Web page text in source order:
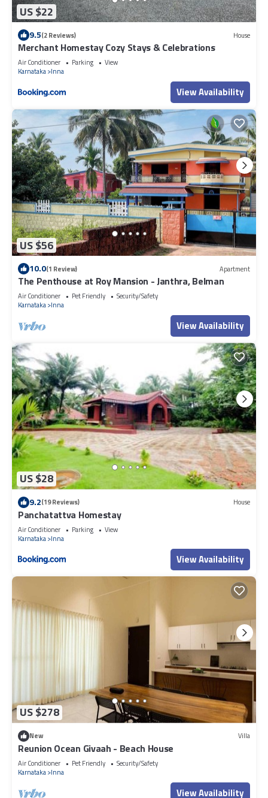
US $22
9.5(2 Reviews) House
Merchant Homestay Cozy Stays & Celebrations
Air Conditioner Parking
View
Karnataka Inna
View Availability
US $56
10.0(1 Review) Apartment
The Penthouse at Roy Mansion - Janthra, Belman
Air Conditioner Pet Friendly
Security/Safety
Karnataka Inna
View Availability
US $28
9.2(19 Reviews) House
Panchatattva Homestay
Air Conditioner Parking
View
Karnataka Inna
View Availability
US $278
New Villa
Reunion Ocean Givaah - Beach House
Air Conditioner Pet Friendly
Security/Safety
Karnataka Inna
View Availability